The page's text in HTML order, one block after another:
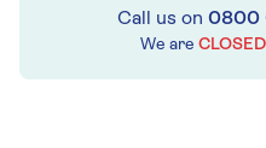
Call us on 0800
We are CLOSED